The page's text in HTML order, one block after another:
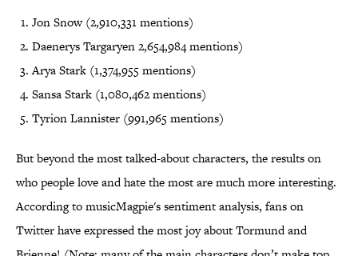
Jon Snow (2,910,331 mentions)
Daenerys Targaryen 2,654,984 mentions)
Arya Stark (1,374,955 mentions)
Sansa Stark (1,080,462 mentions)
Tyrion Lannister (991,965 mentions)
But beyond the most talked-about characters, the results on
who people love and hate the most are much more interesting.
According to musicMagpie's sentiment analysis, fans on
Twitter have expressed the most joy about Tormund and